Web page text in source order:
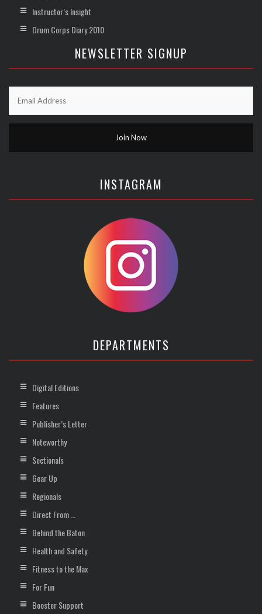
Instructor’s Insight
Drum Corps Diary 2010
NEWSLETTER SIGNUP
INSTAGRAM
DEPARTMENTS
Digital Editions
Features
Publisher’s Letter
Noteworthy
Sectionals
Gear Up
Regionals
Direct From …
Behind the Baton
Health and Safety
Fitness to the Max
For Fun
Booster Support